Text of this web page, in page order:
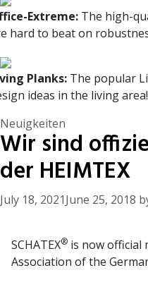
Extreme: The high-
hard to beat on
Planks: The popular
ideas in the living area!
Categories
Neuigkeiten
Wir sind
der HEIMTEX
July 18, 2021June 25, 2018
SCHATEX® is now official
Association of the